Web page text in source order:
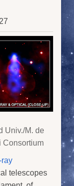
Univ./M. de
Consortium
telescopes